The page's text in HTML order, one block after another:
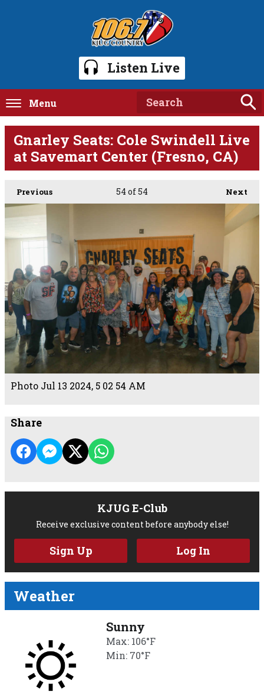
Listen Live
Menu
Gnarley Seats: Cole Swindell Live
at Savemart Center (Fresno, CA)
Previous Next
54 of 54
Photo Jul 13 2024, 5 02 54 AM
Share
KJUG E-Club
Receive exclusive content before anybody else!
Sign Up Log In
Weather
Sunny
Max: 106°F
Min: 70°F